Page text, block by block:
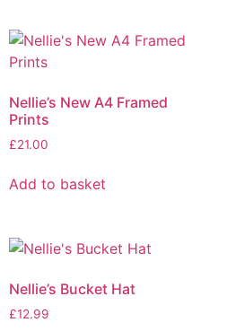
Nellie’s New A4 Framed
Prints
£21.00
Add to basket
Nellie’s Bucket Hat
£12.99